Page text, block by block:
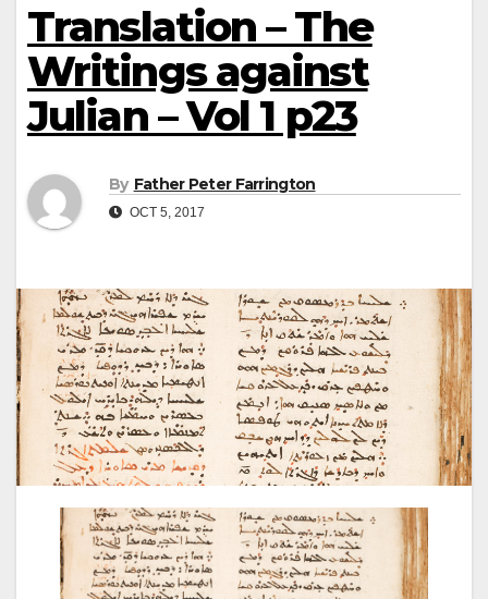
Translation – The
Writings against
Julian – Vol 1 p23
By Father Peter Farrington
OCT 5, 2017